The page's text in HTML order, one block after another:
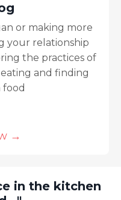
or making more
your relationship
the practices of
and finding
food
→